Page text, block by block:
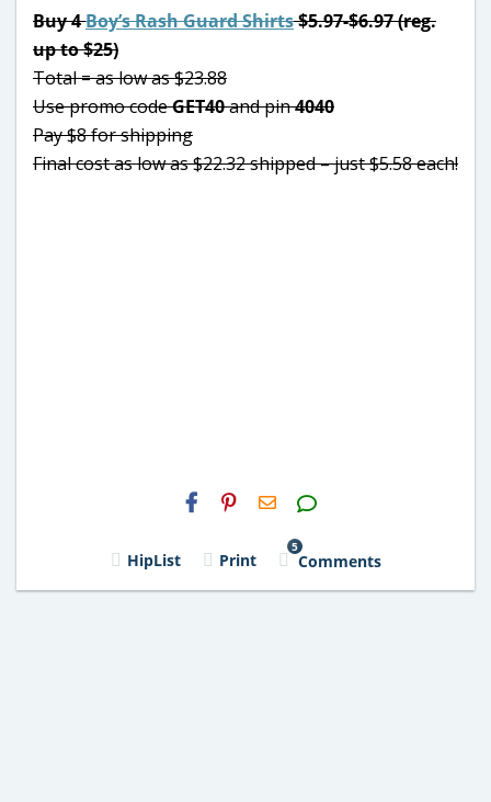
Buy 4Boy’s Rash Guard Shirts$5.97-$6.97 (reg.
up to $25)
Total = as low as $23.88
Use promo codeGET40and pin4040
Pay $8 for shipping
Final cost as low as $22.32 shipped – just $5.58 each!
H2S
Email
HipList Print
5
Comments